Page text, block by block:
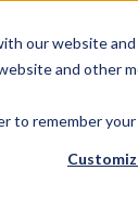
our website
and other
to remember